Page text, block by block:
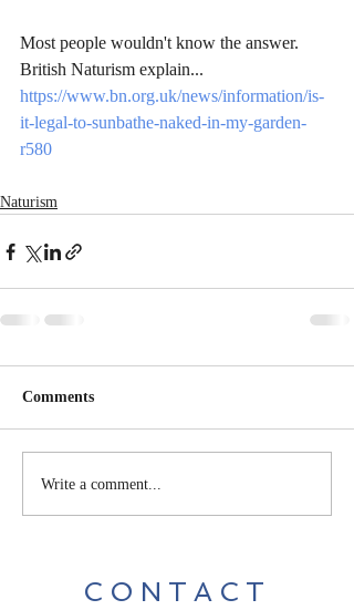
Most people wouldn't know the answer.
British Naturism explain...
https://www.bn.org.uk/news/information/is-
it-legal-to-sunbathe-naked-in-my-garden-
r580
Naturism
Comments
Write a comment...
CONTACT